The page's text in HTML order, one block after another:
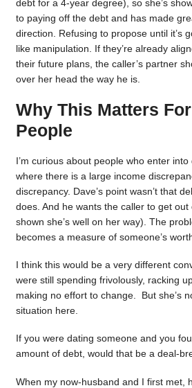
debt for a 4-year degree), so she’s
to paying off the debt and has made
direction. Refusing to propose until it’s
like manipulation. If they’re already
their future plans, the caller’s partner
over her head the way he is.
Why This Matters
People
I’m curious about people who enter
where there is a large income
discrepancy. Dave’s point wasn’t that
does. And he wants the caller to get out
shown she’s well on her way). The
becomes a measure of someone’s
I think this would be a very different
were still spending frivolously, racking
making no effort to change. But she’s
situation here.
If you were dating someone and you
amount of debt, would that be a deal-
When my now-husband and I first met,